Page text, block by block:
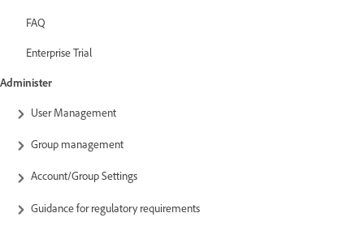
FAQ
Enterprise Trial
Administer
User Management
Group management
Account/Group Settings
Guidance for regulatory requirements